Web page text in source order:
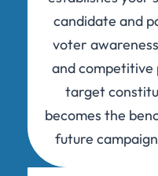
candidate and
voter
and competitive
target
becomes the
future